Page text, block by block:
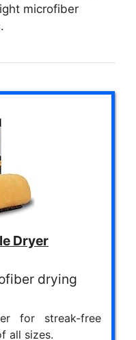
microfiber
Dryer
drying
for streak-free
all sizes.